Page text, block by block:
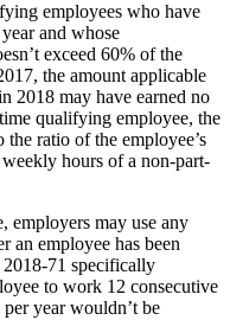
employees who have
and whose
exceed 60% of the
the amount applicable
2018 may have earned no
qualifying employee, the
the ratio of the employee’s
hours of a non-part-
employers may use any
an employee has been
71 specifically
to work 12 consecutive
year wouldn’t be